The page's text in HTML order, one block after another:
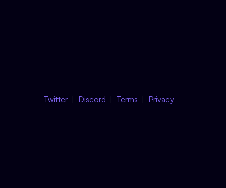
Twitter Discord Terms Privacy